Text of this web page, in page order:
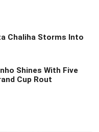
Chaliha Storms Into
Shines With Five
Cup Rout